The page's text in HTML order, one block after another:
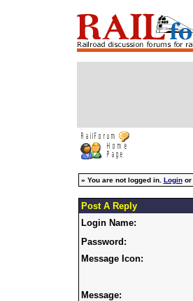
» You are not logged in. Loginor
Post A Reply
Login Name:
Password:
Message Icon:
Message: